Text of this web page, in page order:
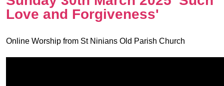
Love and Forgiveness'
Online Worship from St Ninians Old Parish Church